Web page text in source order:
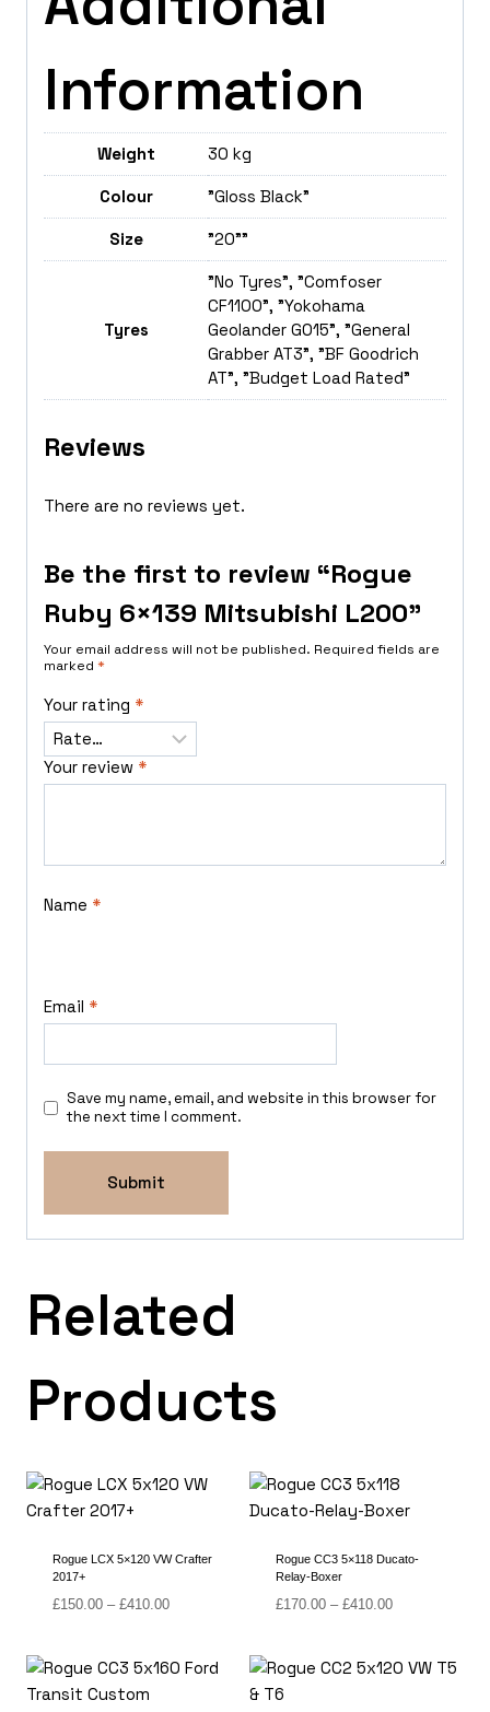
Information
Weight 30 kg
Colour "Gloss Black"
Size "20""
Tyres
"No Tyres", "Comfoser
CF1100", "Yokohama
Geolander GO15", "General
Grabber AT3", "BF Goodrich
AT", "Budget Load Rated"
Reviews
There are no reviews yet.
Be the first to review “Rogue
Ruby 6×139 Mitsubishi L200”
Your email address will not be published. Required fields are
marked *
Your rating *
Your review *
Name *
Email *
Save my name, email, and website in this browser for
the next time I comment.
Related
Products
Rogue LCX 5×120 VW Crafter
2017+
£150.00 – £410.00Price
through
Rogue CC3 5×118 Ducato-
Relay-Boxer
£170.00 – £410.00Price
through